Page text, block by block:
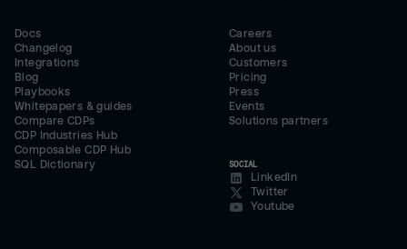
Docs
Changelog
Integrations
Blog
Playbooks
Whitepapers & guides
Compare CDPs
CDP Industries Hub
Composable CDP Hub
SQL Dictionary
Careers
About us
Customers
Pricing
Press
Events
Solutions partners
SOCIAL
LinkedIn
Twitter
Youtube